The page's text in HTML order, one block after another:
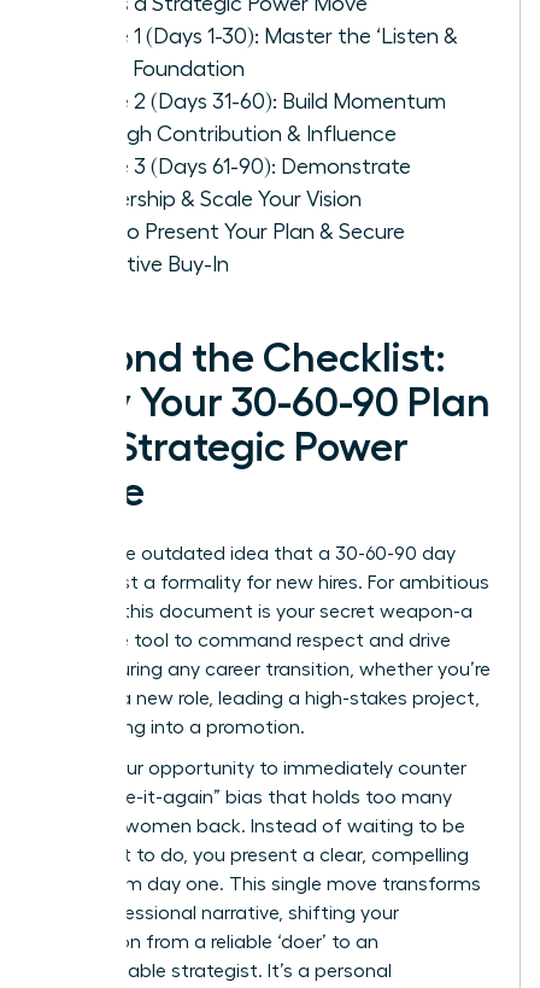
Phase 1 (Days 1-30): Master the ‘Listen &
Learn’ Foundation
Phase 2 (Days 31-60): Build Momentum
Through Contribution & Influence
Phase 3 (Days 61-90): Demonstrate
Leadership & Scale Your Vision
How to Present Your Plan & Secure
Executive Buy-In
Beyond the Checklist:
Why Your 30-60-90 Plan
is a Strategic Power
Move
Forget the outdated idea that a 30-60-90 day
plan is just a formality for new hires. For ambitious
women, this document is your secret weapon-a
proactive tool to command respect and drive
results during any career transition, whether you’re
starting a new role, leading a high-stakes project,
or stepping into a promotion.
This is your opportunity to immediately counter
the “prove-it-again” bias that holds too many
talented women back. Instead of waiting to be
told what to do, you present a clear, compelling
vision from day one. This single move transforms
your professional narrative, shifting your
perception from a reliable ‘doer’ to an
indispensable strategist. It’s a personal